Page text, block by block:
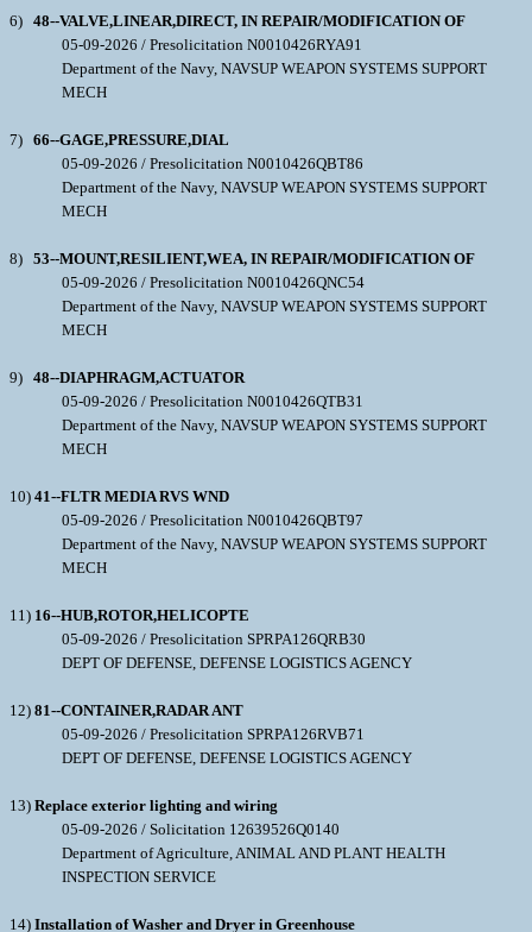
6) 48--VALVE,LINEAR,DIRECT, IN REPAIR/MODIFICATION OF
05-09-2026 / Presolicitation N0010426RYA91
Department of the Navy, NAVSUP WEAPON SYSTEMS SUPPORT
MECH
7) 66--GAGE,PRESSURE,DIAL
05-09-2026 / Presolicitation N0010426QBT86
Department of the Navy, NAVSUP WEAPON SYSTEMS SUPPORT
MECH
8) 53--MOUNT,RESILIENT,WEA, IN REPAIR/MODIFICATION OF
05-09-2026 / Presolicitation N0010426QNC54
Department of the Navy, NAVSUP WEAPON SYSTEMS SUPPORT
MECH
9) 48--DIAPHRAGM,ACTUATOR
05-09-2026 / Presolicitation N0010426QTB31
Department of the Navy, NAVSUP WEAPON SYSTEMS SUPPORT
MECH
10) 41--FLTR MEDIA RVS WND
05-09-2026 / Presolicitation N0010426QBT97
Department of the Navy, NAVSUP WEAPON SYSTEMS SUPPORT
MECH
11) 16--HUB,ROTOR,HELICOPTE
05-09-2026 / Presolicitation SPRPA126QRB30
DEPT OF DEFENSE, DEFENSE LOGISTICS AGENCY
12) 81--CONTAINER,RADAR ANT
05-09-2026 / Presolicitation SPRPA126RVB71
DEPT OF DEFENSE, DEFENSE LOGISTICS AGENCY
13) Replace exterior lighting and wiring
05-09-2026 / Solicitation 12639526Q0140
Department of Agriculture, ANIMAL AND PLANT HEALTH
INSPECTION SERVICE
14) Installation of Washer and Dryer in Greenhouse